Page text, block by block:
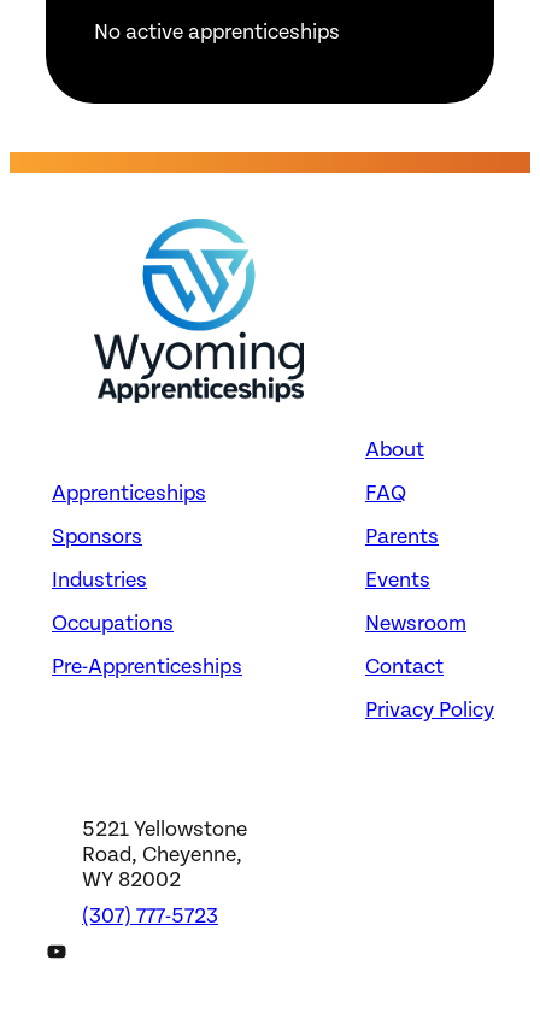
No active apprenticeships
Apprenticeships
Sponsors
Industries
Occupations
Pre-Apprenticeships
About
FAQ
Parents
Events
Newsroom
Contact
Privacy Policy
5221 Yellowstone
Road, Cheyenne,
WY 82002
(307) 777-5723
DWS YouTube Channel